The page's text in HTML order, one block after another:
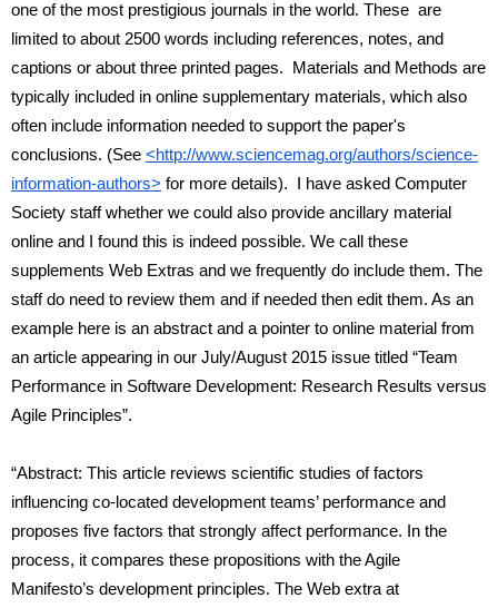
one of the most prestigious journals in the world. These  are
limited to about 2500 words including references, notes, and
captions or about three printed pages.  Materials and Methods are
typically included in online supplementary materials, which also
often include information needed to support the paper's
conclusions. (See <http://www.sciencemag.org/authors/science-
information-authors> for more details).  I have asked Computer
Society staff whether we could also provide ancillary material
online and I found this is indeed possible. We call these
supplements Web Extras and we frequently do include them. The
staff do need to review them and if needed then edit them. As an
example here is an abstract and a pointer to online material from
an article appearing in our July/August 2015 issue titled “Team
Performance in Software Development: Research Results versus
Agile Principles”.
“Abstract: This article reviews scientific studies of factors
influencing co-located development teams’ performance and
proposes five factors that strongly affect performance. In the
process, it compares these propositions with the Agile
Manifesto’s development principles. The Web extra at